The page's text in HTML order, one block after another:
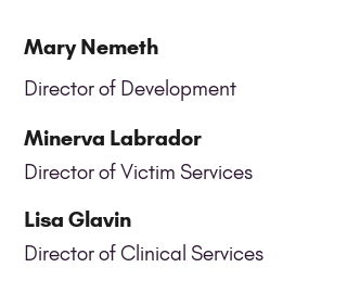
Mary Nemeth
Director of Development
Minerva Labrador
Director of Victim Services
Lisa Glavin
Director of Clinical Services